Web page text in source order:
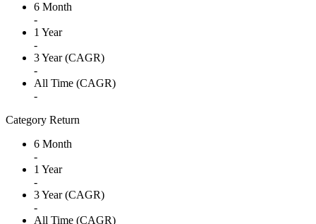
6 Month
-
1 Year
-
3 Year (CAGR)
-
All Time (CAGR)
-
Category Return
6 Month
-
1 Year
-
3 Year (CAGR)
-
All Time (CAGR)